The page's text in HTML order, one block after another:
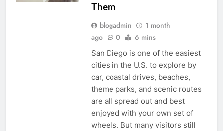
Them
blogadmin
1 month
ago
0 6 mins
San Diego is one of the easiest
cities in the U.S. to explore by
car, coastal drives, beaches,
theme parks, and scenic routes
are all spread out and best
enjoyed with your own set of
wheels. But many visitors still